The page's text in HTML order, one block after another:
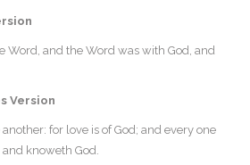
Word, and the Word was with God, and
Version
for love is of God; and every one
knoweth God.